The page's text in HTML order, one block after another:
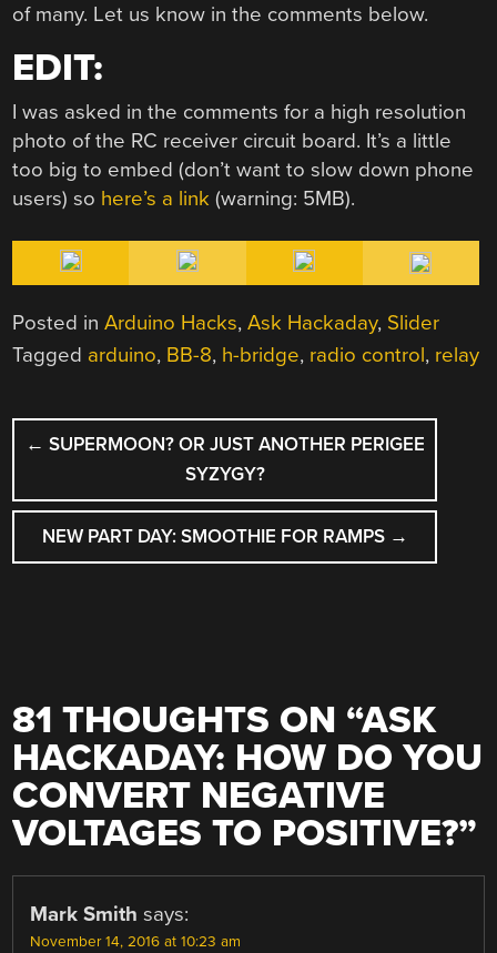
of many. Let us know in the comments below.
EDIT:
I was asked in the comments for a high resolution
photo of the RC receiver circuit board. It’s a little
too big to embed (don’t want to slow down phone
users) so here’s a link (warning: 5MB).
Posted inArduino Hacks,Ask Hackaday, Slider
Tagged arduino, BB-8, h-bridge, radio control, relay
POST
NAVIGATION
← SUPERMOON? OR JUST ANOTHER PERIGEE
SYZYGY?
NEW PART DAY: SMOOTHIE FOR RAMPS →
81 THOUGHTS ON “ASK
HACKADAY: HOW DO YOU
CONVERT NEGATIVE
VOLTAGES TO POSITIVE?”
Mark Smith says:
November 14, 2016 at 10:23 am